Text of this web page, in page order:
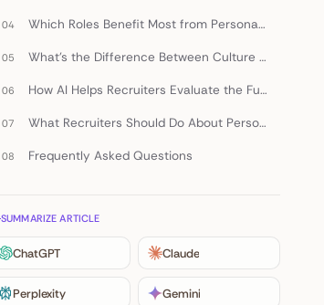
Which Roles Benefit Most from Personality-Weighted Hiring?
What’s the Difference Between Culture Fit and Culture Add?
How AI Helps Recruiters Evaluate the Full Candidate
What Recruiters Should Do About Personality Hires in 2026
Frequently Asked Questions
SUMMARIZE ARTICLE
ChatGPT Claude
Perplexity Gemini